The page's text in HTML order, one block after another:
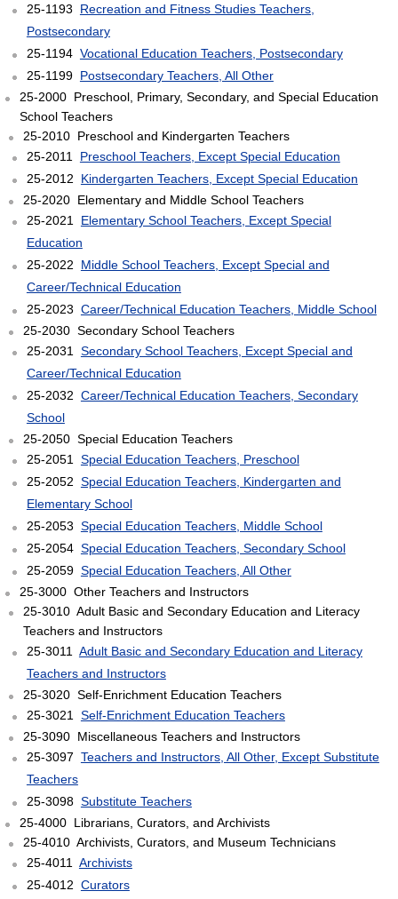
25-1193 Recreation and Fitness Studies Teachers,
Postsecondary
25-1194 Vocational Education Teachers, Postsecondary
25-1199 Postsecondary Teachers, All Other
25-2000 Preschool, Primary, Secondary, and Special Education
School Teachers
25-2010 Preschool and Kindergarten Teachers
25-2011 Preschool Teachers, Except Special Education
25-2012 Kindergarten Teachers, Except Special Education
25-2020 Elementary and Middle School Teachers
25-2021 Elementary School Teachers, Except Special
Education
25-2022 Middle School Teachers, Except Special and
Career/Technical Education
25-2023 Career/Technical Education Teachers, Middle School
25-2030 Secondary School Teachers
25-2031 Secondary School Teachers, Except Special and
Career/Technical Education
25-2032 Career/Technical Education Teachers, Secondary
School
25-2050 Special Education Teachers
25-2051 Special Education Teachers, Preschool
25-2052 Special Education Teachers, Kindergarten and
Elementary School
25-2053 Special Education Teachers, Middle School
25-2054 Special Education Teachers, Secondary School
25-2059 Special Education Teachers, All Other
25-3000 Other Teachers and Instructors
25-3010 Adult Basic and Secondary Education and Literacy
Teachers and Instructors
25-3011 Adult Basic and Secondary Education and Literacy
Teachers and Instructors
25-3020 Self-Enrichment Education Teachers
25-3021 Self-Enrichment Education Teachers
25-3090 Miscellaneous Teachers and Instructors
25-3097 Teachers and Instructors, All Other, Except Substitute
Teachers
25-3098 Substitute Teachers
25-4000 Librarians, Curators, and Archivists
25-4010 Archivists, Curators, and Museum Technicians
25-4011 Archivists
25-4012 Curators